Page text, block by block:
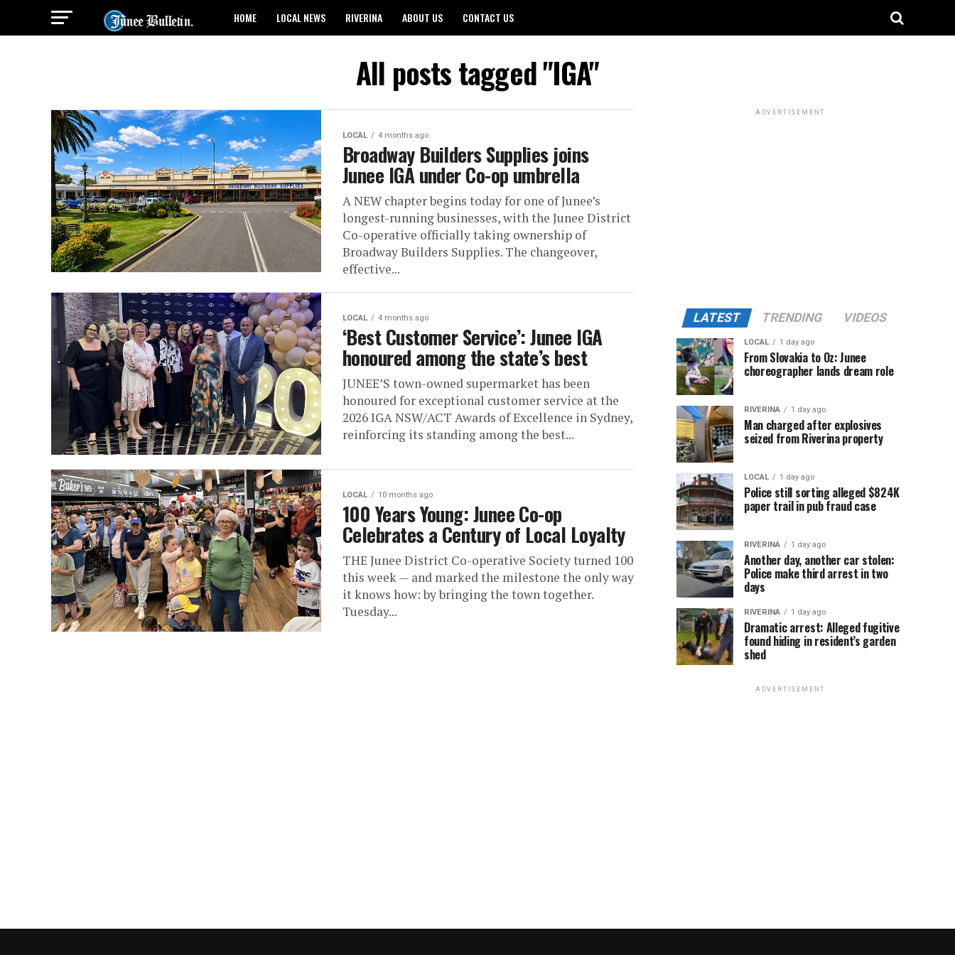
HOME LOCAL NEWS RIVERINA ABOUT US CONTACT US
All posts tagged "IGA"
LOCAL 4 months ago
Broadway Builders Supplies joins
Junee IGA under Co-op umbrella
A NEW chapter begins today for one of Junee’s
longest-running businesses, with the Junee District
Co-operative officially taking ownership of
Broadway Builders Supplies. The changeover,
effective...
LOCAL 4 months ago
‘Best Customer Service’: Junee IGA
honoured among the state’s best
JUNEE’S town-owned supermarket has been
honoured for exceptional customer service at the
2026 IGA NSW/ACT Awards of Excellence in Sydney,
reinforcing its standing among the best...
LOCAL 10 months ago
100 Years Young: Junee Co-op
Celebrates a Century of Local Loyalty
THE Junee District Co-operative Society turned 100
this week — and marked the milestone the only way
it knows how: by bringing the town together.
Tuesday...
ADVERTISEMENT
LATEST TRENDING VIDEOS
LOCAL 1 day ago
From Slovakia to Oz: Junee
choreographer lands dream role
RIVERINA 1 day ago
Man charged after explosives
seized from Riverina property
LOCAL 1 day ago
Police still sorting alleged $824K
paper trail in pub fraud case
RIVERINA 1 day ago
Another day, another car stolen:
Police make third arrest in two
days
RIVERINA 1 day ago
Dramatic arrest: Alleged fugitive
found hiding in resident’s garden
shed
ADVERTISEMENT